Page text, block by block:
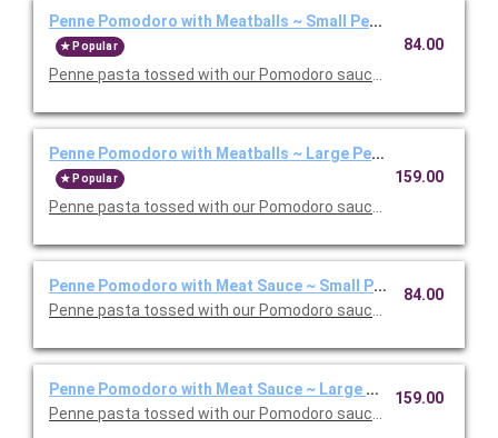
Penne Pomodoro with Meatballs ~ Small Perfect Bundle
Popular
Penne pasta tossed with our Pomodoro sauce with
84.00
Penne Pomodoro with Meatballs ~ Large Perfect Bundle
Popular
Penne pasta tossed with our Pomodoro sauce with
159.00
Penne Pomodoro with Meat Sauce ~ Small Perfect Bundle
Penne pasta tossed with our Pomodoro sauce with meat
84.00
Penne Pomodoro with Meat Sauce ~ Large Perfect Bundle
Penne pasta tossed with our Pomodoro sauce with meat
159.00